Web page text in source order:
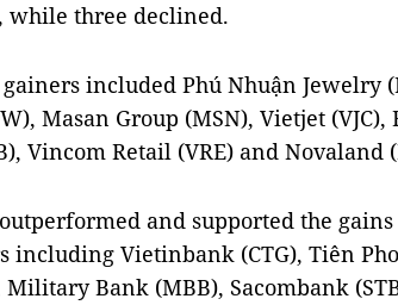
while three declined.
included Phú Nhuận Jewelry
Masan Group (MSN), Vietjet
Vincom Retail (VRE) and Novaland
and supported the
including Vietinbank (CTG), Tiên
Military Bank (MBB), Sacombank